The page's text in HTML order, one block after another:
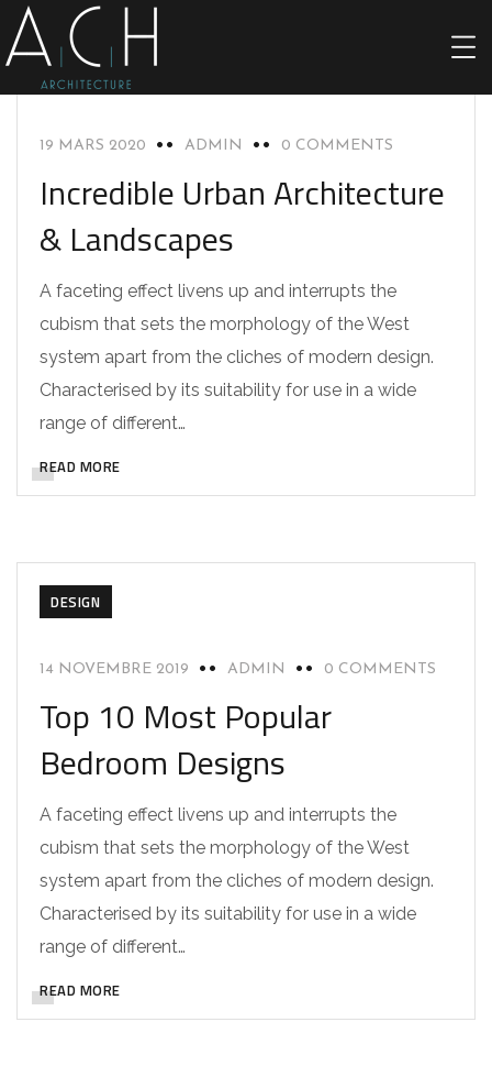
ACHITECTURE
19 MARS 2020 ADMIN 0 COMMENTS
Incredible Urban Architecture
& Landscapes
A faceting effect livens up and interrupts the
cubism that sets the morphology of the West
system apart from the cliches of modern design.
Characterised by its suitability for use in a wide
range of different…
READ MORE
DESIGN
14 NOVEMBRE 2019 ADMIN 0 COMMENTS
Top 10 Most Popular
Bedroom Designs
A faceting effect livens up and interrupts the
cubism that sets the morphology of the West
system apart from the cliches of modern design.
Characterised by its suitability for use in a wide
range of different…
READ MORE